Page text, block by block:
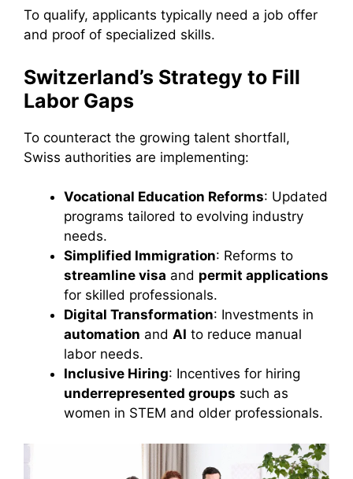
To qualify, applicants typically need a job offer
and proof of specialized skills.
Switzerland’s Strategy to Fill
Labor Gaps
To counteract the growing talent shortfall,
Swiss authorities are implementing:
Vocational Education Reforms: Updated
programs tailored to evolving industry
needs.
Simplified Immigration: Reforms to
streamline visa and permit applications
for skilled professionals.
Digital Transformation: Investments in
automation and AI to reduce manual
labor needs.
Inclusive Hiring: Incentives for hiring
underrepresented groups such as
women in STEM and older professionals.